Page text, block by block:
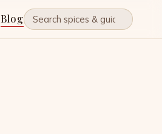
Blog